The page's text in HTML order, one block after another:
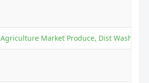
Market Produce, Dist Washim